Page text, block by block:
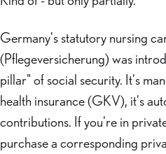
Germany's statutory nursing
(Pflegeversicherung) was
pillar" of social security. It's
health insurance (GKV), it's
contributions. If you're in
purchase a corresponding